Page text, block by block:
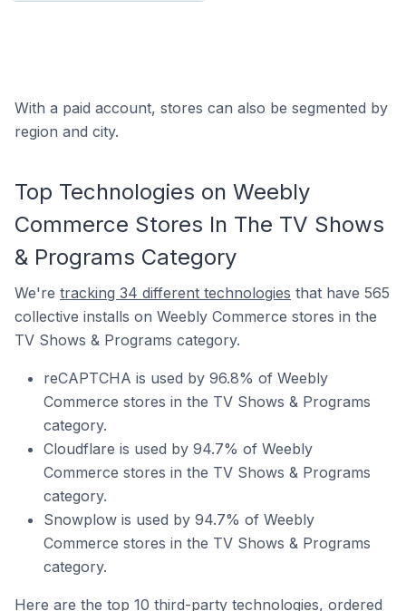
With a paid account, stores can also be segmented by
region and city.
Top Technologies on Weebly
Commerce Stores In The TV Shows
& Programs Category
We're tracking 34 different technologies that have 565
collective installs on Weebly Commerce stores in the
TV Shows & Programs category.
reCAPTCHA is used by 96.8% of Weebly
Commerce stores in the TV Shows & Programs
category.
Cloudflare is used by 94.7% of Weebly
Commerce stores in the TV Shows & Programs
category.
Snowplow is used by 94.7% of Weebly
Commerce stores in the TV Shows & Programs
category.
Here are the top 10 third-party technologies, ordered